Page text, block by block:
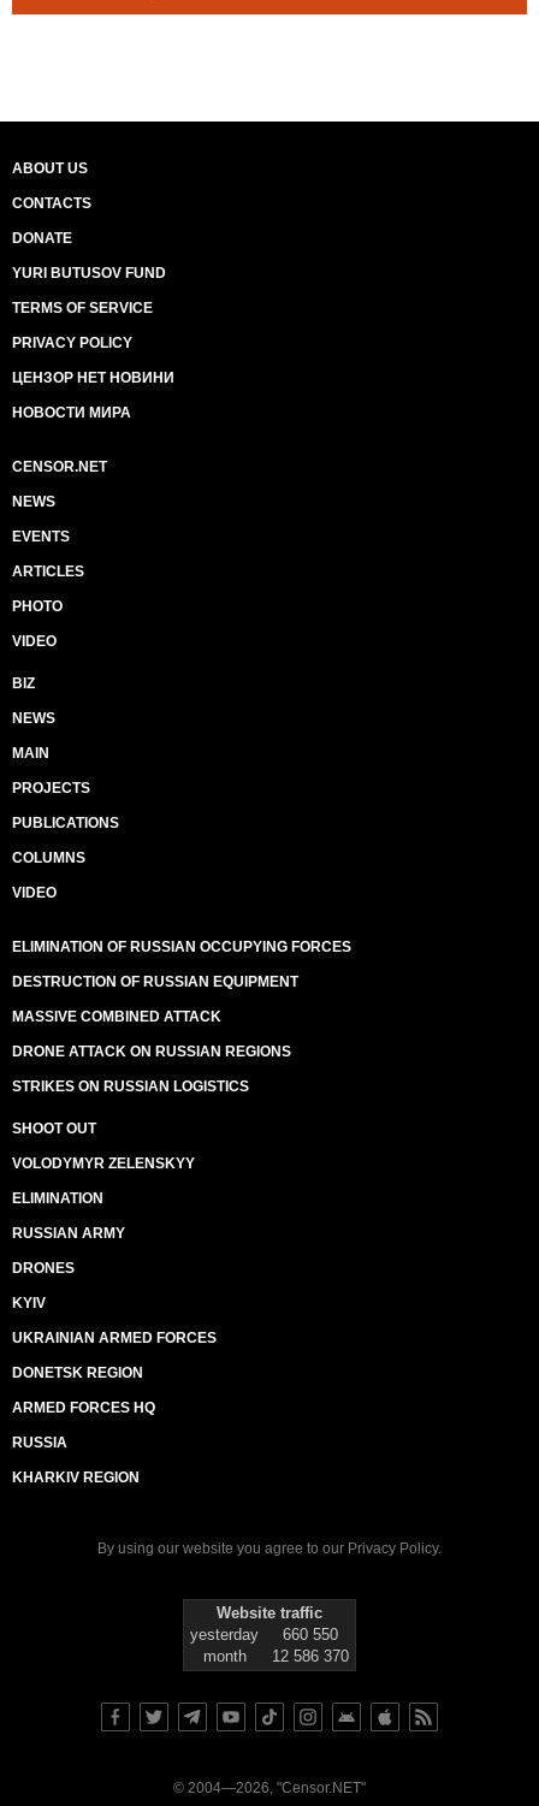
ABOUT US
CONTACTS
DONATE
YURI BUTUSOV FUND
TERMS OF SERVICE
PRIVACY POLICY
ЦЕНЗОР НЕТ НОВИНИ
НОВОСТИ МИРА
CENSOR.NET
NEWS
EVENTS
ARTICLES
PHOTO
VIDEO
BIZ
NEWS
MAIN
PROJECTS
PUBLICATIONS
COLUMNS
VIDEO
ELIMINATION OF RUSSIAN OCCUPYING FORCES
DESTRUCTION OF RUSSIAN EQUIPMENT
MASSIVE COMBINED ATTACK
DRONE ATTACK ON RUSSIAN REGIONS
STRIKES ON RUSSIAN LOGISTICS
SHOOT OUT
VOLODYMYR ZELENSKYY
ELIMINATION
RUSSIAN ARMY
DRONES
KYIV
UKRAINIAN ARMED FORCES
DONETSK REGION
ARMED FORCES HQ
RUSSIA
KHARKIV REGION
By using our website you agree to our Privacy Policy.
Website traffic
yesterday
660 550
month
12 586 370
© 2004—2026, "Censor.NET"